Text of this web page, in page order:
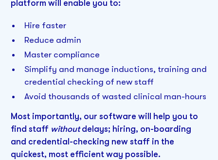
platform will enable you to:
Hire faster
Reduce admin
Master compliance
Simplify and manage inductions, training and
credential checking of new staff
Avoid thousands of wasted clinical man-hours
Most importantly, our software will help you to
find staff withoutdelays; hiring, on-boarding
and credential-checking new staff in the
quickest, most efficient way possible.